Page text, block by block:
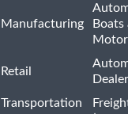
Manufacturing
Boats
Retail
Transportation